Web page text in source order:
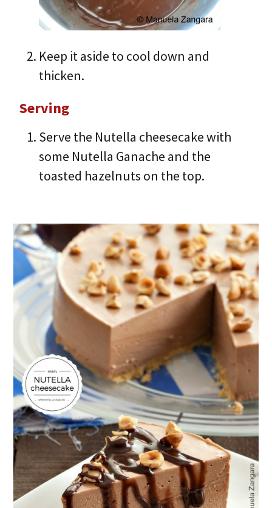
Keep it aside to cool down and
thicken.
Serving
Serve the Nutella cheesecake with
some Nutella Ganache and the
toasted hazelnuts on the top.